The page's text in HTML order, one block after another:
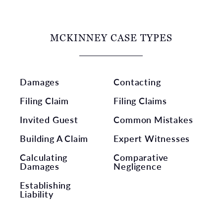
MCKINNEY CASE TYPES
Damages
Contacting
Filing Claim
Filing Claims
Invited Guest
Common Mistakes
Building A Claim
Expert Witnesses
Calculating
Damages
Comparative
Negligence
Establishing
Liability